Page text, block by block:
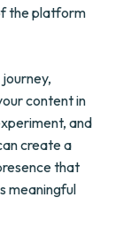
the platform
content in
and
create a
that
meaningful